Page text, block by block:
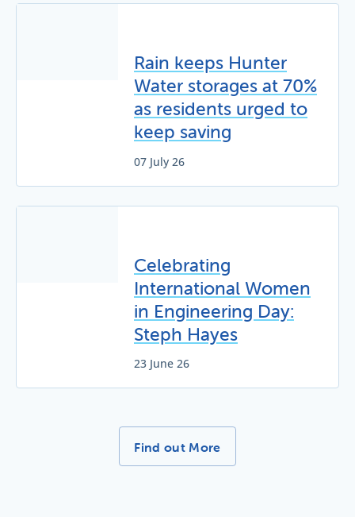
Rain keeps Hunter
Water storages at 70%
as residents urged to
keep saving
07 July 26
Celebrating
International Women
in Engineering Day:
Steph Hayes
23 June 26
More News Stories -
Find out More